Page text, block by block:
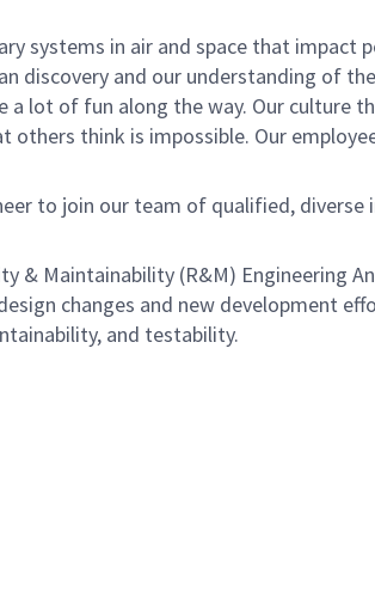
systems in air and space that impact
discovery and our understanding of
lot of fun along the way. Our culture
think is impossible. Our
to join our team of qualified,
Maintainability (R&M) Engineering
changes and new development
and testability.